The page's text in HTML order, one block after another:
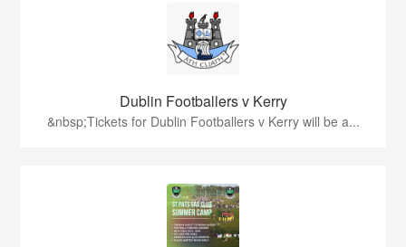
Dublin Footballers v Kerry
&nbsp;Tickets for Dublin Footballers v Kerry will be a...